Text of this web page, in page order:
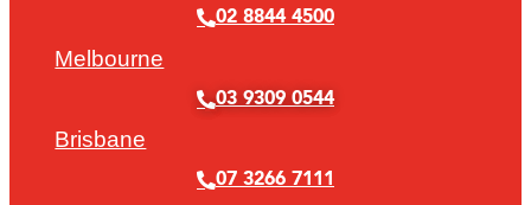
02 8844 4500
Melbourne
03 9309 0544
Brisbane
07 3266 7111